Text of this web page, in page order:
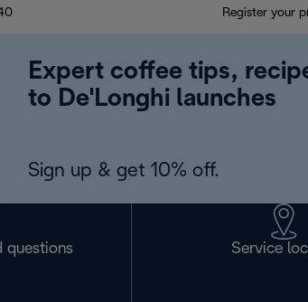
Register your
Expert coffee tips,
to De'Longhi launches
Sign up & get 10% off.
questions Service